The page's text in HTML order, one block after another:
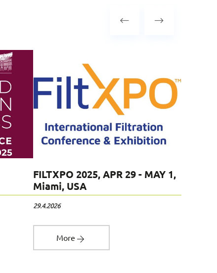
FILTXPO 2025, APR 29 - MAY 1,
Miami, USA
29.4.2026
More